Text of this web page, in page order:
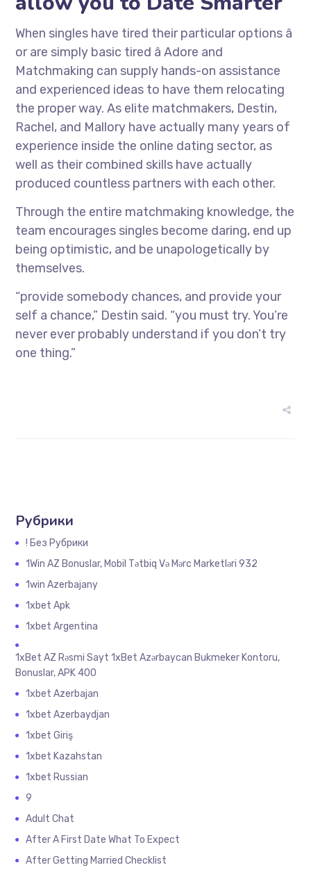
When singles have tired their particular options â
or are simply basic tired â Adore and
Matchmaking can supply hands-on assistance
and experienced ideas to have them relocating
the proper way. As elite matchmakers, Destin,
Rachel, and Mallory have actually many years of
experience inside the online dating sector, as
well as their combined skills have actually
produced countless partners with each other.
Through the entire matchmaking knowledge, the
team encourages singles become daring, end up
being optimistic, and be unapologetically by
themselves.
“provide somebody chances, and provide your
self a chance,” Destin said. “you must try. You’re
never ever probably understand if you don’t try
one thing.”
Рубрики
! Без Рубрики
1Win AZ Bonuslar, Mobil Tətbiq Və Mərc Marketləri 932
1win Azerbajany
1xbet Apk
1xbet Argentina
1xBet AZ Rəsmi Sayt 1xBet Azərbaycan Bukmeker Kontoru,
Bonuslar, APK 400
1xbet Azerbajan
1xbet Azerbaydjan
1xbet Giriş
1xbet Kazahstan
1xbet Russian
9
Adult Chat
After A First Date What To Expect
After Getting Married Checklist